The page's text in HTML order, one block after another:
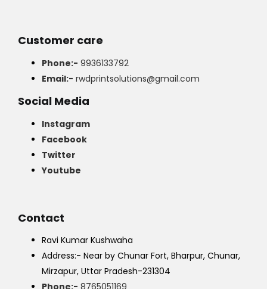
Customer care
Phone:- 9936133792
Email:- rwdprintsolutions@gmail.com
Social Media
Instagram
Facebook
Twitter
Youtube
Contact
Ravi Kumar Kushwaha
Address:- Near by Chunar Fort, Bharpur, Chunar,
Mirzapur, Uttar Pradesh-231304